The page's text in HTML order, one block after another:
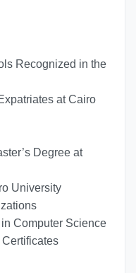
Recognized in the
at Cairo
Degree at
University
Computer Science